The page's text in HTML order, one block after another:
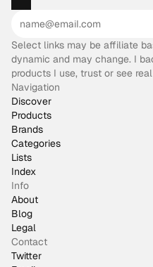
Select links may be affiliate
dynamic and may change. I
products I use, trust or see
Navigation
Discover
Products
Brands
Categories
Lists
Index
Info
About
Blog
Legal
Contact
Twitter